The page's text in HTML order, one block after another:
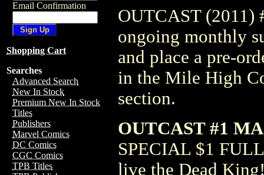
Email Confirmation
Shopping Cart
Searches
Advanced Search
New In Stock
Premium New In Stock
Titles
Publishers
Marvel Comics
DC Comics
CGC Comics
TPB Titles
OUTCAST (2011)
ongoing monthly
and place a pre-
in the Mile High
section.
OUTCAST #1
SPECIAL $1
live the Dead